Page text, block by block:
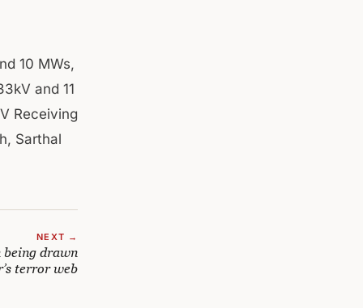
10 MWs,
and 11
Receiving
Sarthal
NEXT →
being drawn
terror web